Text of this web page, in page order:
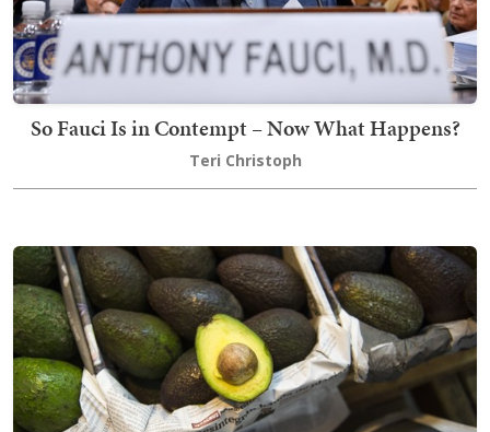
So Fauci Is in Contempt – Now What Happens?
Teri Christoph